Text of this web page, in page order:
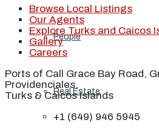
People
Real Estate
Browse Local Listings
Our Agents
Explore Turks and Caicos
Gallery
Careers
Ports of Call Grace Bay Road,
Providenciales,
Turks & Caicos Islands
+1 (649) 946 5945